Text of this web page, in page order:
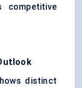
distinct